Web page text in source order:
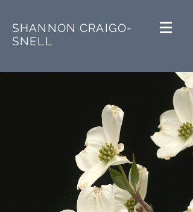
SHANNON CRAIGO-
SNELL